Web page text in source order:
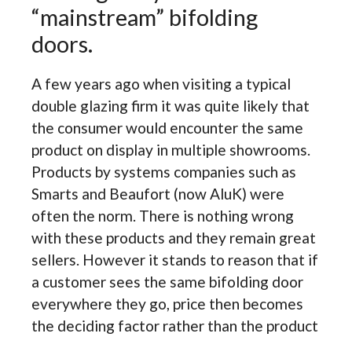
“mainstream” bifolding
doors.
A few years ago when visiting a typical
double glazing firm it was quite likely that
the consumer would encounter the same
product on display in multiple showrooms.
Products by systems companies such as
Smarts and Beaufort (now AluK) were
often the norm. There is nothing wrong
with these products and they remain great
sellers. However it stands to reason that if
a customer sees the same bifolding door
everywhere they go, price then becomes
the deciding factor rather than the product